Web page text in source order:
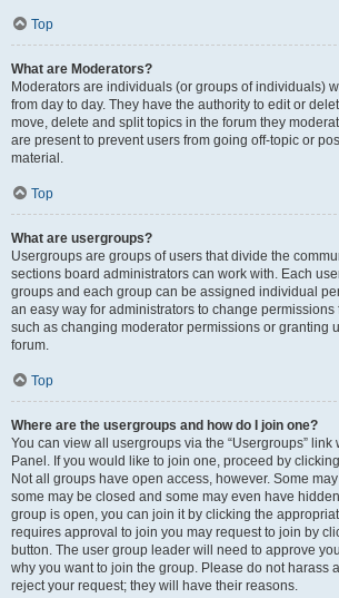
Top
What are Moderators?
Moderators are individuals (or groups of individuals)
from day to day. They have the authority to edit or
move, delete and split topics in the forum they
are present to prevent users from going off-topic or
material.
Top
What are usergroups?
Usergroups are groups of users that divide the
sections board administrators can work with. Each
groups and each group can be assigned individual
an easy way for administrators to change permissions
such as changing moderator permissions or granting
forum.
Top
Where are the usergroups and how do I join one?
You can view all usergroups via the “Usergroups” link
Panel. If you would like to join one, proceed by
Not all groups have open access, however. Some
some may be closed and some may even have
group is open, you can join it by clicking the
requires approval to join you may request to join by
button. The user group leader will need to approve
why you want to join the group. Please do not harass
reject your request; they will have their reasons.